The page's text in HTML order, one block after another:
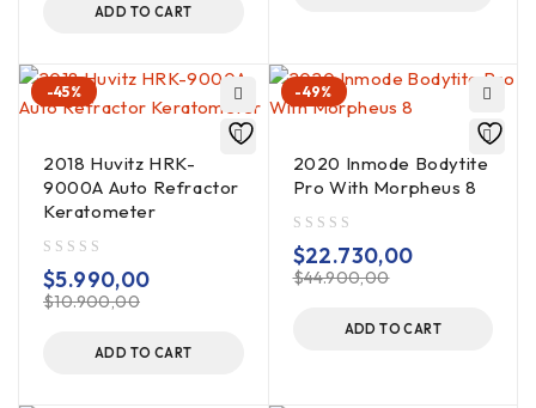
ADD TO CART
-45%
2018 Huvitz HRK-
9000A Auto Refractor
Keratometer
$10.900,00
$5.990,00
ADD TO CART
-49%
2020 Inmode Bodytite
Pro With Morpheus 8
$44.900,00
$22.730,00
ADD TO CART